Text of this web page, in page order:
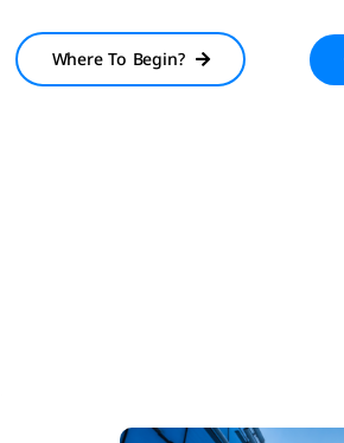
Where To Begin?